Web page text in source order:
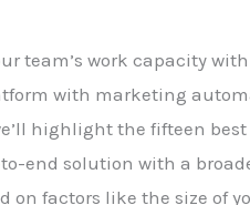
team’s work capacity
with marketing
highlight the fifteen
end solution with a
on factors like the size of